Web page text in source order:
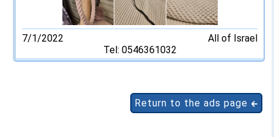
All of Israel
7/1/2022
Tel: 0546361032
Return to the ads page